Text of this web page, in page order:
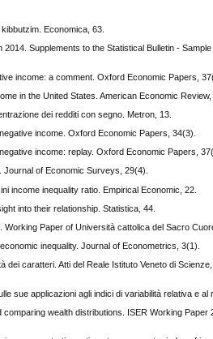
Economica, 63.
Supplements to the Statistical Bulletin -
income: a comment. Oxford Economic Papers,
in the United States. American Economic Review,
dei redditi con segno. Metron, 13.
income. Oxford Economic Papers, 34(3).
income: replay. Oxford Economic Papers,
Journal of Economic Surveys, 29(4).
income inequality ratio. Empirical Economic, 22.
into their relationship. Statistica, 44.
Paper of Università cattolica del Sacro
inequality. Journal of Econometrics, 3(1).
caratteri. Atti del Reale Istituto Veneto di
sue applicazioni agli indici di variabilità relativa e
wealth distributions. ISER Working